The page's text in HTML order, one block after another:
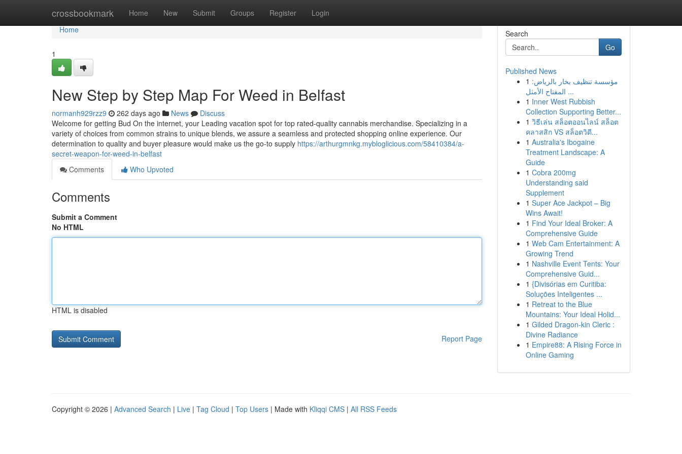
crossbookmark Home New Submit Groups Register Login
Home
Home
1
New Step by Step Map For Weed in Belfast
normanh929rzz9 262 days ago News
Discuss
Welcome for getting Bud On the internet, your Leading vacation spot for top rated-quality cannabis merchandise. Specializing in a
variety of choices from common strains to unique blends, we assure a seamless and protected shopping online experience. Our
determination to quality and buyer pleasure would make us the go-to supply https://arthurgmnkg.mybloglicious.com/58410384/a-
secret-weapon-for-weed-in-belfast
Comments
Who Upvoted
Comments
Submit a Comment
No HTML
HTML is disabled
Report Page
Search
Go
Published News
1 مؤسسة تنظيف بخار بالرياض:
المفتاح الأمثل ...
1 Inner West Rubbish
Collection Supporting Better...
1 วิธีเล่น สล็อตออนไลน์ สล็อต
คลาสสิก VS สล็อตวิดี...
1 Australia's Ibogaine
Treatment Landscape: A
Guide
1 Cobra 200mg
Understanding said
Supplement
1 Super Ace Jackpot – Big
Wins Await!
1 Find Your Ideal Broker: A
Comprehensive Guide
1 Web Cam Entertainment: A
Growing Trend
1 Nashville Event Tents: Your
Comprehensive Guid...
1 {Divisórias em Curitiba:
Soluções Inteligentes ...
1 Retreat to the Blue
Mountains: Your Ideal Holid...
1 Gilded Dragon-kin Cleric :
Divine Radiance
1 Empire88: A Rising Force in
Online Gaming
Copyright © 2026 | Advanced Search | Live | Tag Cloud | Top Users | Made with Kliqqi CMS | All RSS Feeds